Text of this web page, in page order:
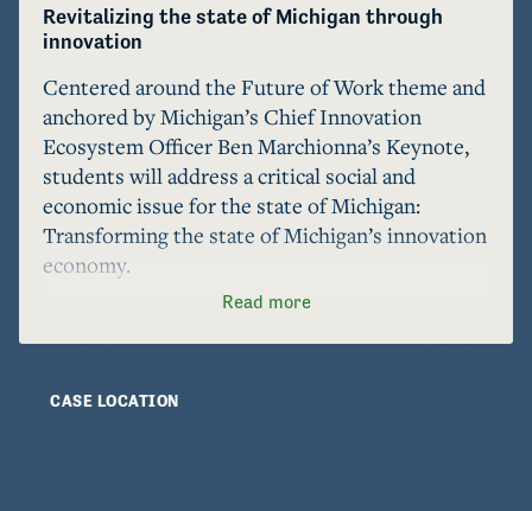
Revitalizing the state of Michigan through
innovation
Centered around the Future of Work theme and
anchored by Michigan’s Chief Innovation
Ecosystem Officer Ben Marchionna’s Keynote,
students will address a critical social and
economic issue for the state of Michigan:
Transforming the state of Michigan’s innovation
economy.
work in Michigan by exploring and sharing ideas
as the University of Michigan’s reputation and
Read more
CASE LOCATION